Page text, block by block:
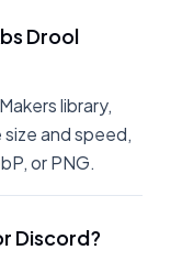
Drool
library,
and speed,
or PNG.
Discord?